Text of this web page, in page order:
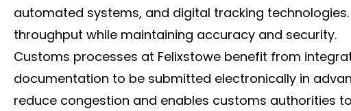
automated systems, and digital tracking
throughput while maintaining accuracy and security.
Customs processes at Felixstowe benefit from
documentation to be submitted electronically in
reduce congestion and enables customs authorities